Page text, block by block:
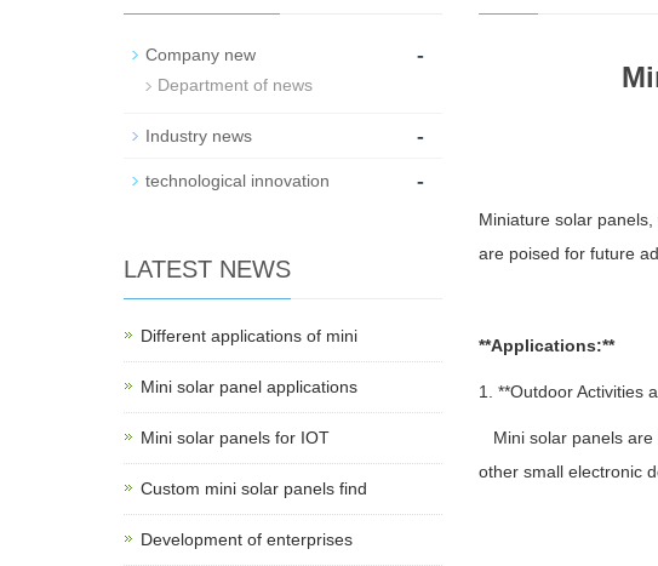
Miniature solar
are poised for future
**Applications:**
1. **Outdoor Activities
Mini solar panels are
other small electronic
Company new -
Department of news
Industry news -
technological innovation -
LATEST NEWS
Different applications of mini
Mini solar panel applications
Mini solar panels for IOT
Custom mini solar panels find
Development of enterprises